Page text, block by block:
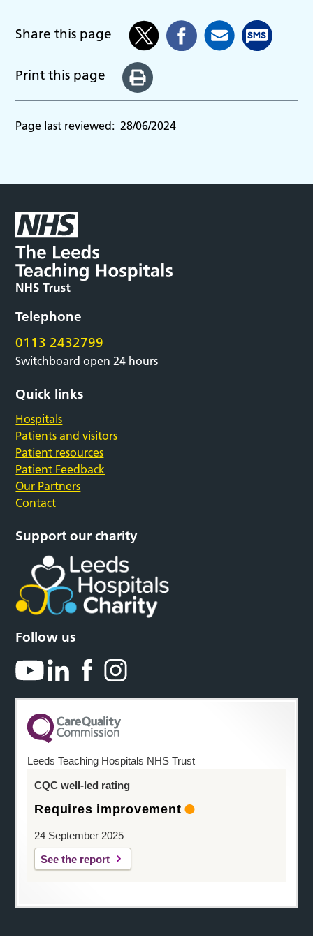
Share this page
Print this page
Page last reviewed: 28/06/2024
Telephone
0113 2432799
Switchboard open 24 hours
Quick links
Hospitals
Patients and visitors
Patient resources
Patient Feedback
Our Partners
Contact
Support our charity
Follow us
Leeds Teaching Hospitals NHS Trust
CQC well-led rating
Requires improvement
24 September 2025
See the report